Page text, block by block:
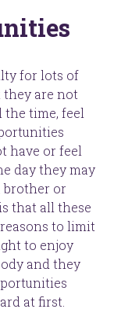
for lots of
they are not
time, feel
have or feel
day they may
brother or
that all these
to limit
to enjoy
and they
at first.